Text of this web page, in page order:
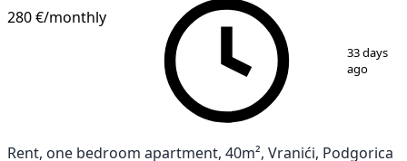
280 €/monthly
33 days
ago
Rent, one bedroom apartment, 40m², Vranići, Podgorica